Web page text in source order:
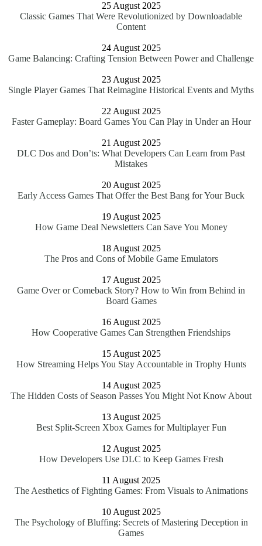
25 August 2025
Classic Games That Were Revolutionized by Downloadable
Content
24 August 2025
Game Balancing: Crafting Tension Between Power and Challenge
23 August 2025
Single Player Games That Reimagine Historical Events and Myths
22 August 2025
Faster Gameplay: Board Games You Can Play in Under an Hour
21 August 2025
DLC Dos and Don’ts: What Developers Can Learn from Past
Mistakes
20 August 2025
Early Access Games That Offer the Best Bang for Your Buck
19 August 2025
How Game Deal Newsletters Can Save You Money
18 August 2025
The Pros and Cons of Mobile Game Emulators
17 August 2025
Game Over or Comeback Story? How to Win from Behind in
Board Games
16 August 2025
How Cooperative Games Can Strengthen Friendships
15 August 2025
How Streaming Helps You Stay Accountable in Trophy Hunts
14 August 2025
The Hidden Costs of Season Passes You Might Not Know About
13 August 2025
Best Split-Screen Xbox Games for Multiplayer Fun
12 August 2025
How Developers Use DLC to Keep Games Fresh
11 August 2025
The Aesthetics of Fighting Games: From Visuals to Animations
10 August 2025
The Psychology of Bluffing: Secrets of Mastering Deception in
Games